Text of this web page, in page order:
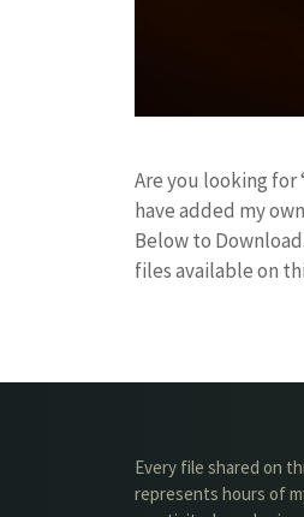
Are you looking for
have added my
Below to
files available on
Every file shared on
represents hours of